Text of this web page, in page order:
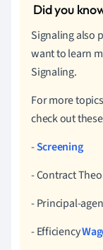
Signaling also
want to learn
Signaling.
For more
check out
-Screening
- Contract
- Principal-
- Efficiency